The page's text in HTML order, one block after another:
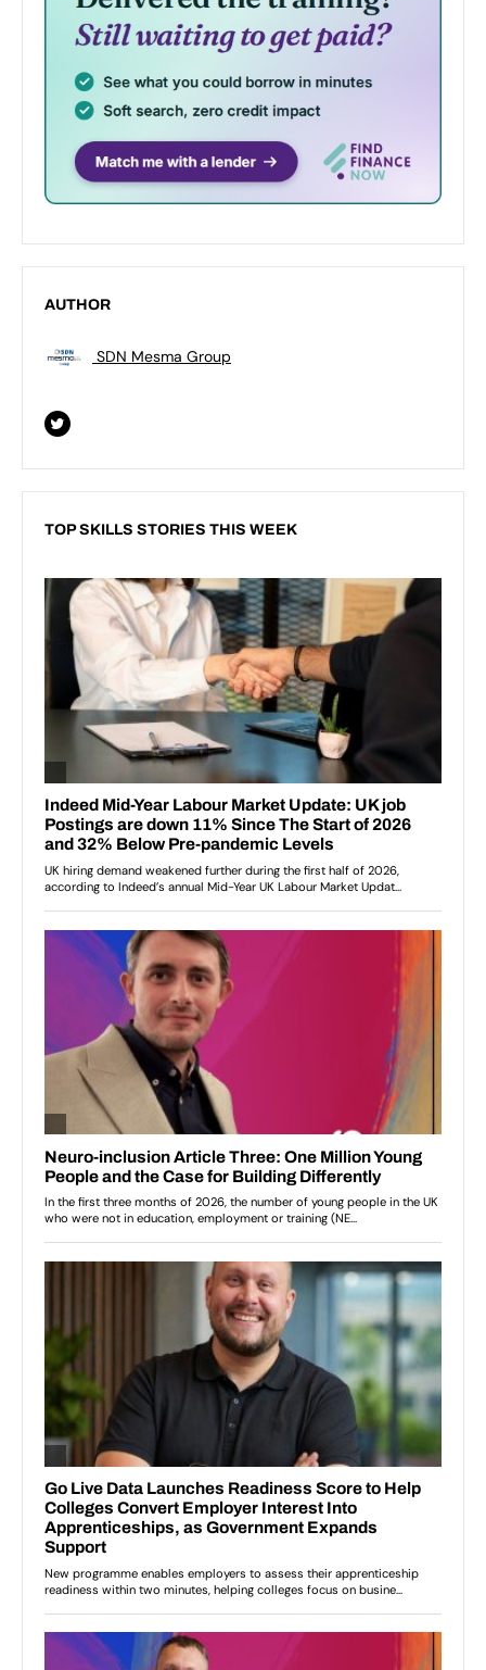
AUTHOR
SDN Mesma Group
TOP SKILLS STORIES THIS WEEK